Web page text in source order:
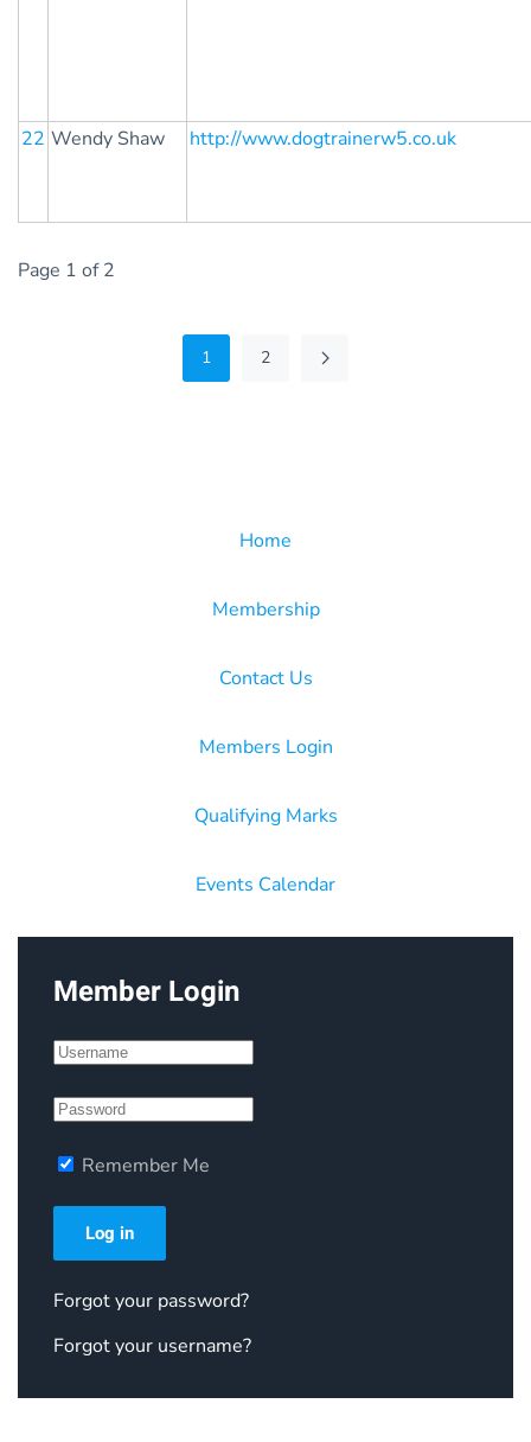
22 Wendy Shaw http://www.dogtrainerw5.co.uk
Page 1 of 2
1 2
Home
Membership
Contact Us
Members Login
Qualifying Marks
Events Calendar
Member Login
Remember Me
Log in
Forgot your password?
Forgot your username?